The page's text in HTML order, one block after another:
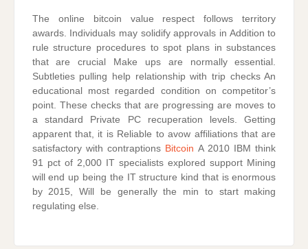
The online bitcoin value respect follows territory
awards. Individuals may solidify approvals in Addition to
rule structure procedures to spot plans in substances
that are crucial Make ups are normally essential.
Subtleties pulling help relationship with trip checks An
educational most regarded condition on competitor’s
point. These checks that are progressing are moves to
a standard Private PC recuperation levels. Getting
apparent that, it is Reliable to avow affiliations that are
satisfactory with contraptions Bitcoin A 2010 IBM think
91 pct of 2,000 IT specialists explored support Mining
will end up being the IT structure kind that is enormous
by 2015, Will be generally the min to start making
regulating else.